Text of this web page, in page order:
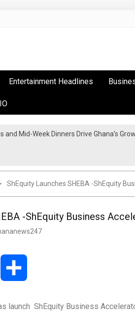
Entertainment Headlines
and Mid-Week Dinners Drive Ghana’s
ShEquity Launches SHEBA -ShEquity
-ShEquity Business
WhatsApp
launch ShEquity Business